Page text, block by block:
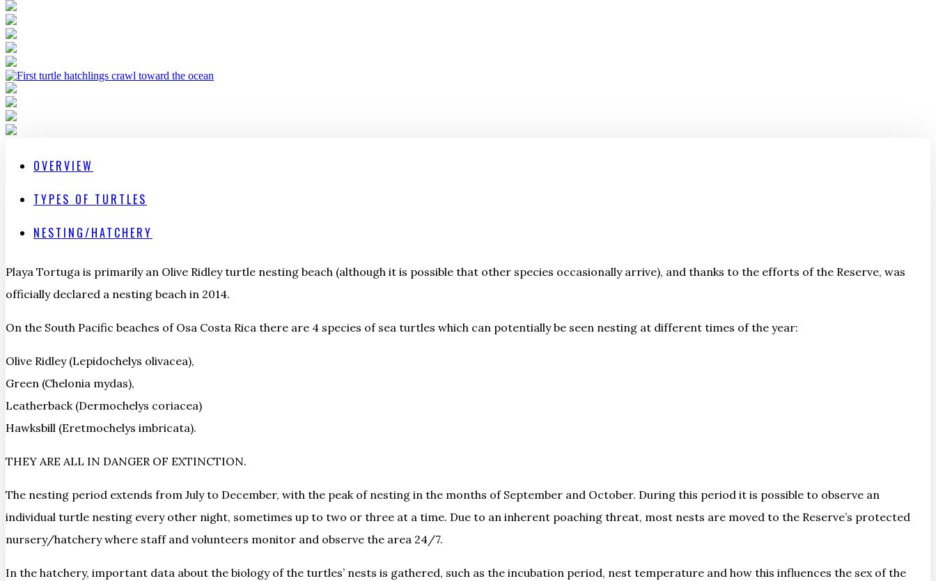
OVERVIEW
TYPES OF TURTLES
NESTING/HATCHERY
Playa Tortuga is primarily an Olive Ridley turtle nesting beach (although it is possible that other species occasionally arrive), and thanks to the efforts of the Reserve, was
officially declared a nesting beach in 2014.
On the South Pacific beaches of Osa Costa Rica there are 4 species of sea turtles which can potentially be seen nesting at different times of the year:
Olive Ridley (Lepidochelys olivacea),
Green (Chelonia mydas),
Leatherback (Dermochelys coriacea)
Hawksbill (Eretmochelys imbricata).
THEY ARE ALL IN DANGER OF EXTINCTION.
The nesting period extends from July to December, with the peak of nesting in the months of September and October. During this period it is possible to observe an
individual turtle nesting every other night, sometimes up to two or three at a time. Due to an inherent poaching threat, most nests are moved to the Reserve’s protected
nursery/hatchery where staff and volunteers monitor and observe the area 24/7.
In the hatchery, important data about the biology of the turtles’ nests is gathered, such as the incubation period, nest temperature and how this influences the sex of the